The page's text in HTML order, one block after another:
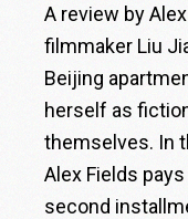
A review by
filmmaker Liu
Beijing
herself as
themselves. In
Alex Fields
second